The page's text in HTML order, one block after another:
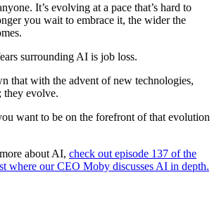
It’s evolving at a pace that’s hard to
you wait to embrace it, the wider the
surrounding AI is job loss.
that with the advent of new technologies,
they evolve.
want to be on the forefront of that evolution
about AI, check out episode 137 of the
where our CEO Moby discusses AI in depth.